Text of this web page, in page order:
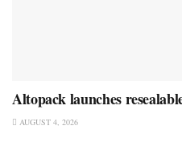
Altopack launches
AUGUST 4, 2026